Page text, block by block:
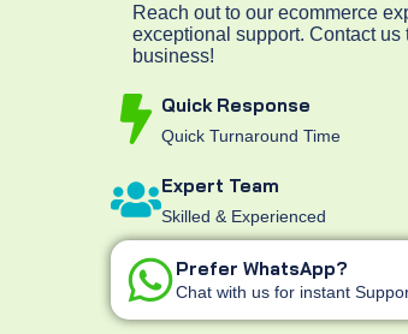
Reach out to our ecommerce
exceptional support. Contact
business!
Quick Response
Quick Turnaround Time
Expert Team
Skilled & Experienced
Prefer WhatsApp?
Chat with us for instant